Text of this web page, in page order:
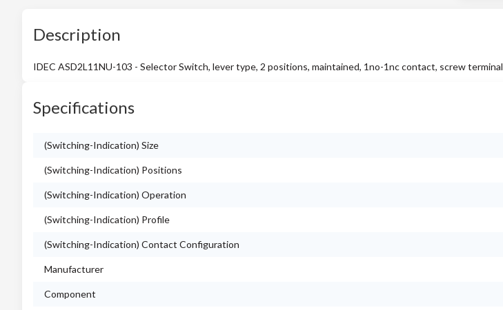
Description
IDEC ASD2L11NU-103 - Selector Switch, lever type, 2 positions, maintained, 1no-1nc contact, screw terminal
Specifications
(Switching-Indication) Size
(Switching-Indication) Positions
(Switching-Indication) Operation
(Switching-Indication) Profile
(Switching-Indication) Contact Configuration
Manufacturer
Component